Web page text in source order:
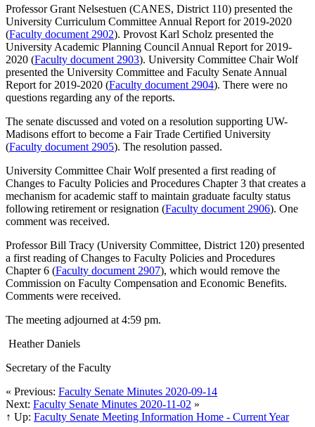
Professor Grant Nelsestuen (CANES, District 110) presented the
University Curriculum Committee Annual Report for 2019-2020
(Faculty document 2902). Provost Karl Scholz presented the
University Academic Planning Council Annual Report for 2019-
2020 (Faculty document 2903). University Committee Chair Wolf
presented the University Committee and Faculty Senate Annual
Report for 2019-2020 (Faculty document 2904). There were no
questions regarding any of the reports.
The senate discussed and voted on a resolution supporting UW-
Madisons effort to become a Fair Trade Certified University
(Faculty document 2905). The resolution passed.
University Committee Chair Wolf presented a first reading of
Changes to Faculty Policies and Procedures Chapter 3 that creates a
mechanism for academic staff to maintain graduate faculty status
following retirement or resignation (Faculty document 2906). One
comment was received.
Professor Bill Tracy (University Committee, District 120) presented
a first reading of Changes to Faculty Policies and Procedures
Chapter 6 (Faculty document 2907), which would remove the
Commission on Faculty Compensation and Economic Benefits.
Comments were received.
The meeting adjourned at 4:59 pm.
Heather Daniels
Secretary of the Faculty
« Previous: Faculty Senate Minutes 2020-09-14
Next: Faculty Senate Minutes 2020-11-02 »
↑ Up: Faculty Senate Meeting Information Home - Current Year